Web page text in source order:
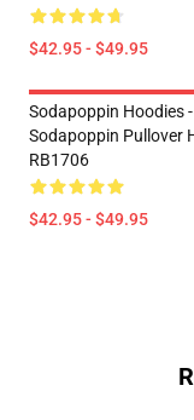
$42.95 - $49.95
Sodapoppin Hoodies -
Sodapoppin Pullover
RB1706
$42.95 - $49.95